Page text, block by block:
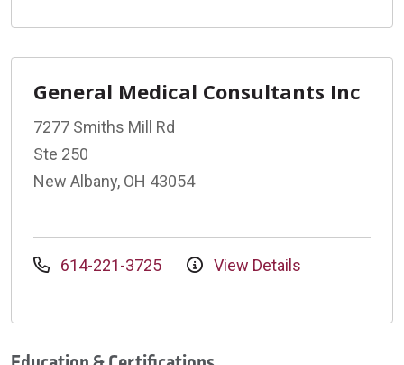
General Medical Consultants Inc
7277 Smiths Mill Rd
Ste 250
New Albany, OH 43054
614-221-3725 View Details